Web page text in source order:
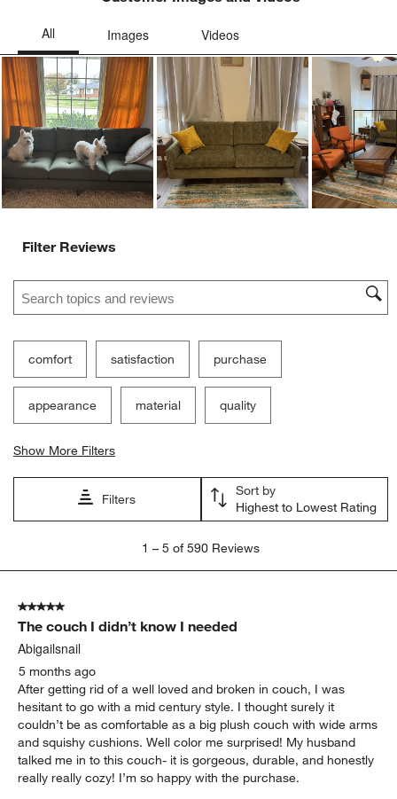
Filter Reviews
Search topics and reviews search region
comfort satisfaction purchase
appearance material quality
Show More Filters
Filters
Sort by
Highest to Lowest Rating
5
590
Reviews
1 – 5 of 590 Reviews
5 out of 5 stars.
The couch I didn’t know I needed
Abigailsnail
5 months ago
After getting rid of a well loved and broken in couch, I was
hesitant to go with a mid century style. I thought surely it
couldn’t be as comfortable as a big plush couch with wide arms
and squishy cushions. Well color me surprised! My husband
talked me in to this couch- it is gorgeous, durable, and honestly
really really cozy! I’m so happy with the purchase.